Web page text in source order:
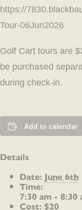
https://
Tour-06Jun2026
Golf Cart tours are
be purchased
during check-in.
Add to calendar
Details
Date: June 6th
Time:
7:30 am - 8:30
Cost: $20